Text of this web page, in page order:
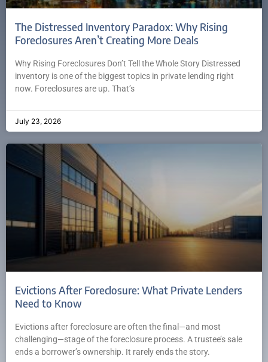
The Distressed Inventory Paradox: Why Rising
Foreclosures Aren’t Creating More Deals
Why Rising Foreclosures Don’t Tell the Whole Story Distressed
inventory is one of the biggest topics in private lending right
now. Foreclosures are up. That’s
July 23, 2026
Evictions After Foreclosure: What Private Lenders
Need to Know
Evictions after foreclosure are often the final—and most
challenging—stage of the foreclosure process. A trustee’s sale
ends a borrower’s ownership. It rarely ends the story.